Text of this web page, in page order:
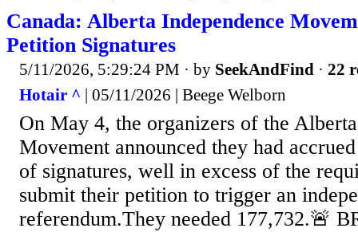
Canada: Alberta Independence
Petition Signatures
5/11/2026, 5:29:24 PM · by SeekAndFind · 22
Hotair ^ | 05/11/2026 | Beege Welborn
On May 4, the organizers of the
Movement announced they had
of signatures, well in excess of the
submit their petition to trigger an
referendum.They needed 177,732.🚨